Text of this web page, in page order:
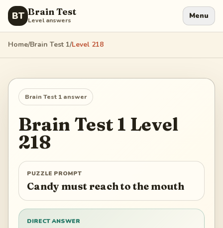
BT Brain Test
Level answers Menu
Home/Brain Test 1/Level 218
Brain Test 1 answer
Brain Test 1 Level
218
PUZZLE PROMPT
Candy must reach to the mouth
DIRECT ANSWER